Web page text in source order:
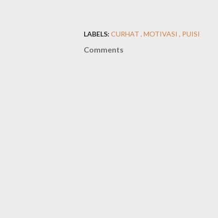
LABELS: CURHAT MOTIVASI PUISI
Comments